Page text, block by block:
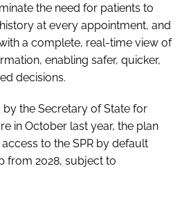
the need for patients to
at every appointment, and
a complete, real-time view of
enabling safer, quicker,
decisions.
the Secretary of State for
in October last year, the plan
to the SPR by default
from 2028, subject to